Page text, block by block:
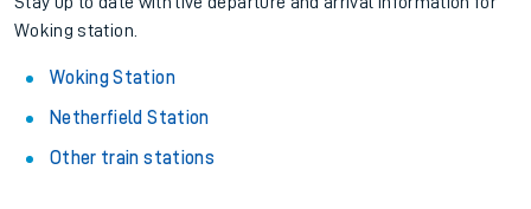
Woking station.
Woking Station
Netherfield Station
Other train stations